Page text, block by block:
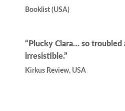
Booklist (USA)
“Plucky Clara… so troubled
irresistible.”
Kirkus Review, USA